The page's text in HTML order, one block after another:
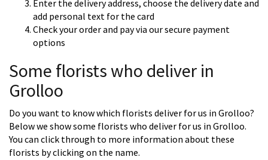
Enter the delivery address, choose the delivery date and
add personal text for the card
Check your order and pay via our secure payment
options
Some florists who deliver in
Grolloo
Do you want to know which florists deliver for us in Grolloo?
Below we show some florists who deliver for us in Grolloo.
You can click through to more information about these
florists by clicking on the name.